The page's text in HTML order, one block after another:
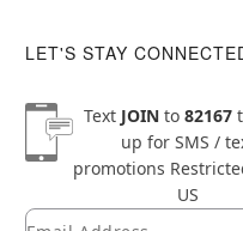
LET'S STAY
Text JOINto 82167
up for SMS /
promotions
US
Newsletter Subscription
Email